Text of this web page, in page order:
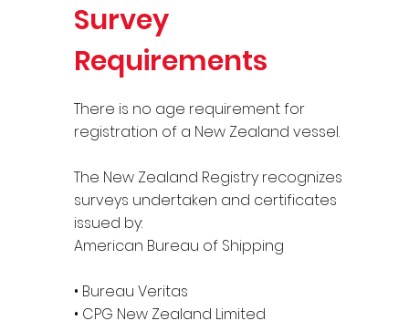
Survey
Requirements
There is no age requirement for
registration of a New Zealand vessel.
The New Zealand Registry recognizes
surveys undertaken and certificates
issued by:
American Bureau of Shipping
• Bureau Veritas
• CPG New Zealand Limited